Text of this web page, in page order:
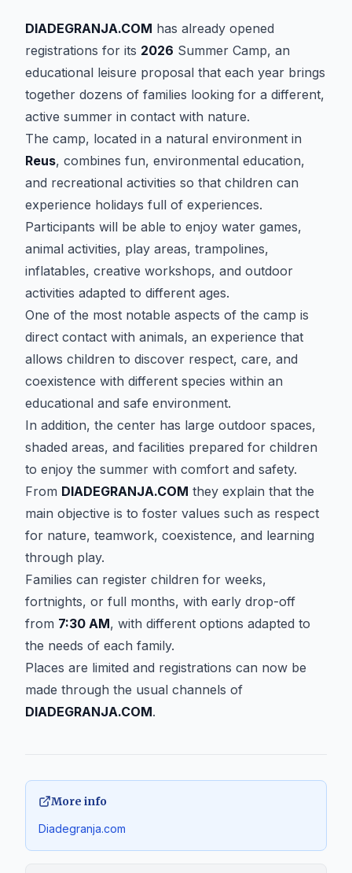
DIADEGRANJA.COM has already opened
registrations for its 2026 Summer Camp, an
educational leisure proposal that each year brings
together dozens of families looking for a different,
active summer in contact with nature.
The camp, located in a natural environment in
Reus, combines fun, environmental education,
and recreational activities so that children can
experience holidays full of experiences.
Participants will be able to enjoy water games,
animal activities, play areas, trampolines,
inflatables, creative workshops, and outdoor
activities adapted to different ages.
One of the most notable aspects of the camp is
direct contact with animals, an experience that
allows children to discover respect, care, and
coexistence with different species within an
educational and safe environment.
In addition, the center has large outdoor spaces,
shaded areas, and facilities prepared for children
to enjoy the summer with comfort and safety.
From DIADEGRANJA.COM they explain that the
main objective is to foster values such as respect
for nature, teamwork, coexistence, and learning
through play.
Families can register children for weeks,
fortnights, or full months, with early drop-off
from 7:30 AM, with different options adapted to
the needs of each family.
Places are limited and registrations can now be
made through the usual channels of
DIADEGRANJA.COM.
More info
Diadegranja.com